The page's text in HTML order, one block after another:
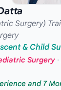
Surgery)
& Child
Surgery ·
and 7